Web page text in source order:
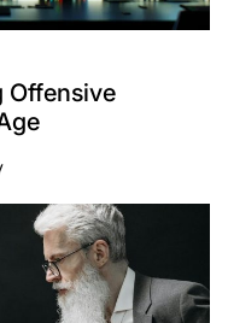
Offensive